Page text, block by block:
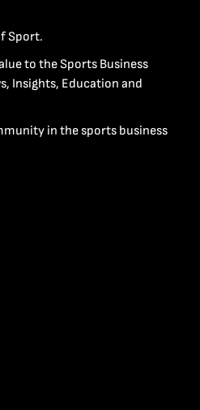
Sport.
to the Sports Business
Insights, Education and
in the sports business